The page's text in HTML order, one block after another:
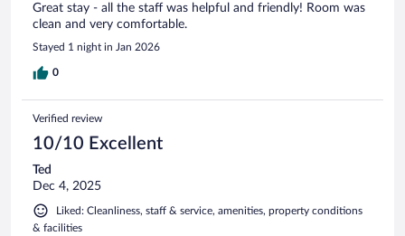
Great stay - all the staff was helpful and friendly! Room was
clean and very comfortable.
Stayed 1 night in Jan 2026
0
Verified review
10/10 Excellent
Ted
Dec 4, 2025
Liked: Cleanliness, staff & service, amenities, property conditions
& facilities